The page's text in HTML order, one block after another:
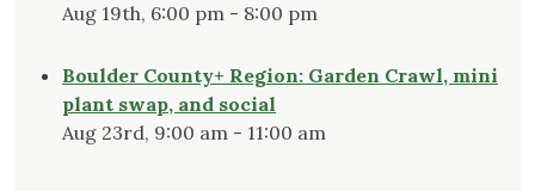
Aug 19th, 6:00 pm - 8:00 pm
Boulder County+ Region: Garden Crawl, mini
plant swap, and social
Aug 23rd, 9:00 am - 11:00 am